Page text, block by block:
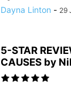
Dayna Linton - 29
5-STAR
CAUSES by